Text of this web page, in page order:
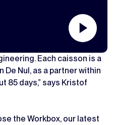
Each caisson is a
Nul, as a partner within
85 days,” says Kristof
the Workbox, our latest